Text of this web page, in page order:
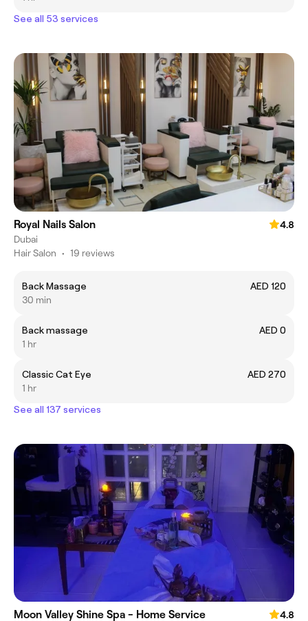
See all 53 services
Royal Nails Salon
4.8
Dubai
Hair Salon • 19 reviews
Back Massage
AED 120
30 min
Back massage
AED 0
1 hr
Classic Cat Eye
AED 270
1 hr
See all 137 services
Moon Valley Shine Spa - Home Service
4.8